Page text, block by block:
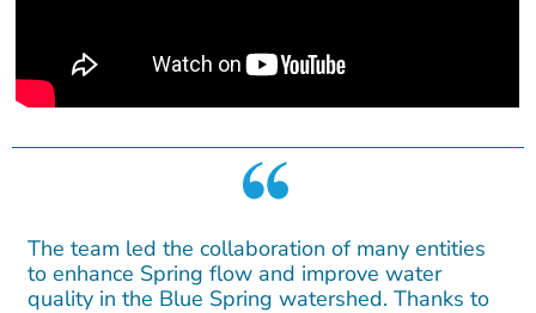
The team led the collaboration of many entities
to enhance Spring flow and improve water
quality in the Blue Spring watershed. Thanks to